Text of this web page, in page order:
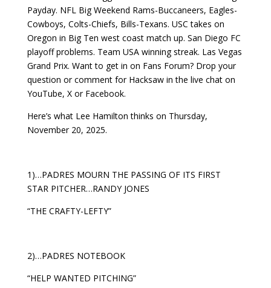
Payday. NFL Big Weekend Rams-Buccaneers, Eagles-
Cowboys, Colts-Chiefs, Bills-Texans. USC takes on
Oregon in Big Ten west coast match up. San Diego FC
playoff problems. Team USA winning streak. Las Vegas
Grand Prix. Want to get in on Fans Forum? Drop your
question or comment for Hacksaw in the live chat on
YouTube, X or Facebook.
Here’s what Lee Hamilton thinks on Thursday,
November 20, 2025.
1)…PADRES MOURN THE PASSING OF ITS FIRST
STAR PITCHER…RANDY JONES
“THE CRAFTY-LEFTY”
2)…PADRES NOTEBOOK
“HELP WANTED PITCHING”